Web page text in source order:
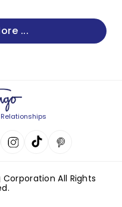
...
All Rights